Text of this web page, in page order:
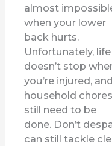
almost
when your lower
back hurts.
Unfortunately, life
doesn’t stop
you’re injured, and
household chores
still need to be
done. Don’t
can still tackle